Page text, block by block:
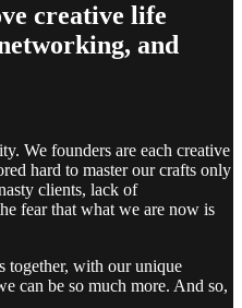
creative life
and
We founders are each creative
hard to master our crafts only
clients, lack of
fear that what we are now is
together, with our unique
can be so much more. And so,